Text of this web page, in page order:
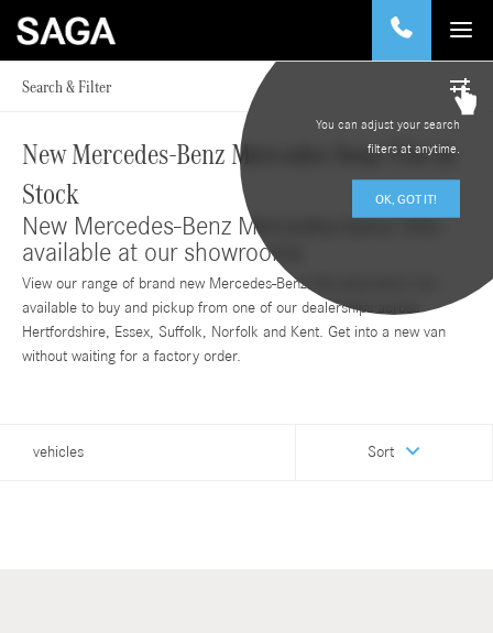
Search & Filter
You can adjust your search
filters at anytime.
OK, GOT IT!
New Mercedes-Benz Mercedes-benz Vito in
Stock
New Mercedes-Benz Mercedes-benz Vito
available at our showrooms
View our range of brand new Mercedes-Benz Mercedes-benz Vito
available to buy and pickup from one of our dealerships across
Hertfordshire, Essex, Suffolk, Norfolk and Kent. Get into a new van
without waiting for a factory order.
vehicles Sort